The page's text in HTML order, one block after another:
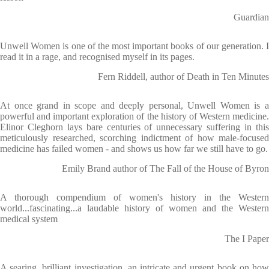
Guardian
Unwell Women is one of the most important books of our generation. I
read it in a rage, and recognised myself in its pages.
Fern Riddell, author of Death in Ten Minutes
At once grand in scope and deeply personal, Unwell Women is a
powerful and important exploration of the history of Western medicine.
Elinor Cleghorn lays bare centuries of unnecessary suffering in this
meticulously researched, scorching indictment of how male-focused
medicine has failed women - and shows us how far we still have to go.
Emily Brand author of The Fall of the House of Byron
A thorough compendium of women's history in the Western
world...fascinating...a laudable history of women and the Western
medical system
The I Paper